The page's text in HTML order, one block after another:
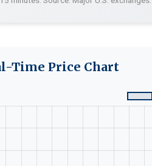
Time Price Chart